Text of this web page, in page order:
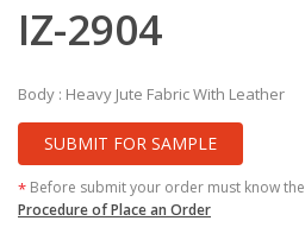
IZ-2904
Body : Heavy Jute Fabric With Leather
SUBMIT FOR SAMPLE
* Before submit your order must know the
Procedure of Place an Order